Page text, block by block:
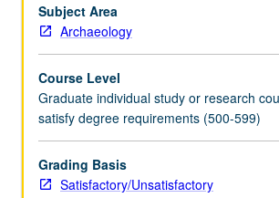
Subject Area
Archaeology
Course Level
Graduate individual study or research
satisfy degree requirements (500-599)
Grading Basis
Satisfactory/Unsatisfactory